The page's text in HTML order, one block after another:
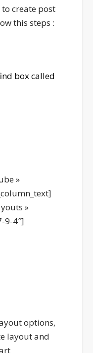
to create post
this steps :
box called
»
»
9-4″]
options,
layout and